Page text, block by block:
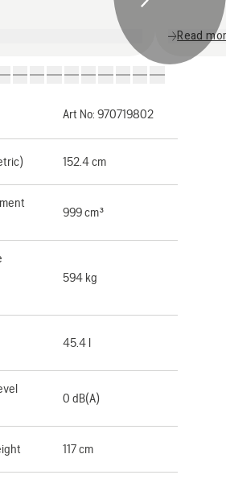
Read
Art No: 970719802
152.4 cm
999 cm³
594 kg
45.4 l
0 dB(A)
117 cm